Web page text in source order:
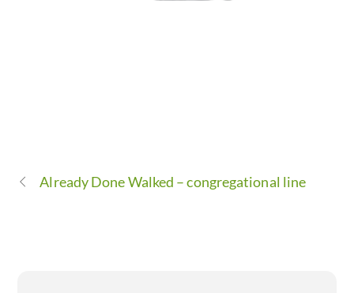
Already Done Walked – congregational line